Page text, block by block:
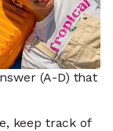
(A-D) that
keep track of